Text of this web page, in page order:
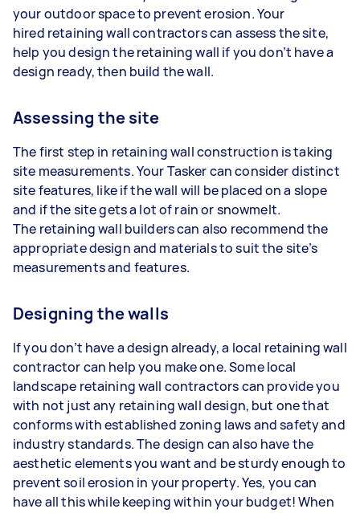
your outdoor space to prevent erosion. Your
hired retaining wall contractors can assess the site,
help you design the retaining wall if you don’t have a
design ready, then build the wall.
Assessing the site
The first step in retaining wall construction is taking
site measurements. Your Tasker can consider distinct
site features, like if the wall will be placed on a slope
and if the site gets a lot of rain or snowmelt.
The retaining wall builders can also recommend the
appropriate design and materials to suit the site’s
measurements and features.
Designing the walls
If you don’t have a design already, a local retaining wall
contractor can help you make one. Some local
landscape retaining wall contractors can provide you
with not just any retaining wall design, but one that
conforms with established zoning laws and safety and
industry standards. The design can also have the
aesthetic elements you want and be sturdy enough to
prevent soil erosion in your property. Yes, you can
have all this while keeping within your budget! When